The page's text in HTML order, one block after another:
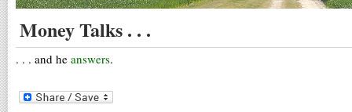
Money Talks . . .
. . . and he answers.